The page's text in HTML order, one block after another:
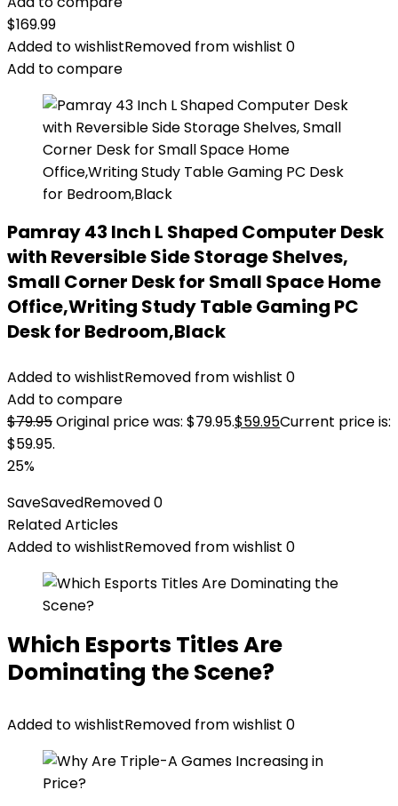
$169.99
Added to wishlistRemoved from wishlist 0
Add to compare
Pamray 43 Inch L Shaped Computer Desk
with Reversible Side Storage Shelves,
Small Corner Desk for Small Space Home
Office,Writing Study Table Gaming PC
Desk for Bedroom,Black
Added to wishlistRemoved from wishlist 0
Add to compare
$79.95Original price was: $79.95.$59.95Current price is:
$59.95.
25%
SaveSavedRemoved0
Related Articles
Added to wishlistRemoved from wishlist 0
Which Esports Titles Are
Dominating the Scene?
Added to wishlistRemoved from wishlist 0